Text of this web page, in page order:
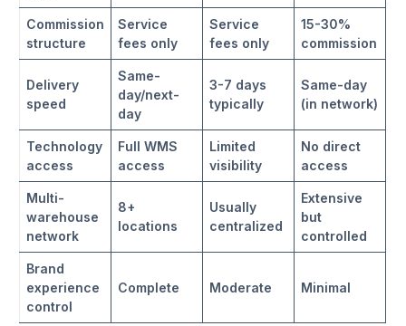
Commission
structure
Service
fees only
Service
fees only
15-30%
commission
Delivery
speed
Same-
day/next-
day
3-7 days
typically
Same-day
(in network)
Technology
access
Full WMS
access
Limited
visibility
No direct
access
Multi-
warehouse
network
8+
locations
Usually
centralized
Extensive
but
controlled
Brand
experience
control
Complete Moderate Minimal